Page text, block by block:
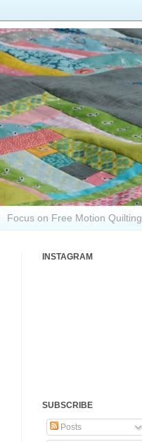
Focus on Free Motion Quilting
INSTAGRAM
SUBSCRIBE
Posts